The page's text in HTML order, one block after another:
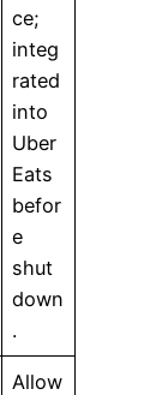
ce;
integ
rated
into
Uber
Eats
befor
e
shut
down
.
Allow